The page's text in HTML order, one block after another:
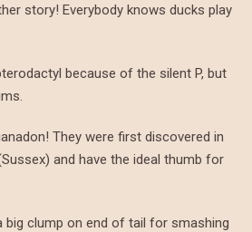
story! Everybody knows ducks play
because of the silent P, but
They were first discovered in
and have the ideal thumb for
big clump on end of tail for smashing